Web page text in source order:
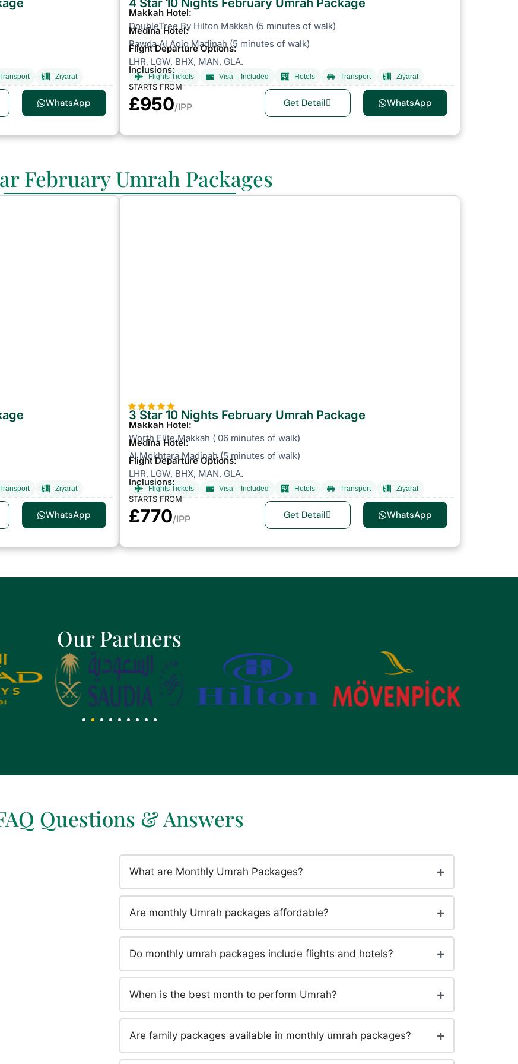
Ziyarat
WhatsApp
4 Star 10 Nights February Umrah Package
Makkah Hotel:
DoubleTree By Hilton Makkah (5 minutes of walk)
Medina Hotel:
Rawda Al Aqiq Madinah (5 minutes of walk)
Flight Departure Options:
LHR, LGW, BHX, MAN, GLA.
Inclusions:
Flights Tickets Visa – Included Hotels Transport Ziyarat
STARTS FROM
£950/IPP Get Detail WhatsApp
February Umrah Packages
Ziyarat
WhatsApp
3 Star 10 Nights February Umrah Package
Makkah Hotel:
Worth Elite Makkah ( 06 minutes of walk)
Medina Hotel:
Al Mokhtara Madinah (5 minutes of walk)
Flight Departure Options:
LHR, LGW, BHX, MAN, GLA.
Inclusions:
Flights Tickets Visa – Included Hotels Transport Ziyarat
STARTS FROM
£770/IPP Get Detail WhatsApp
Our Partners
Questions & Answers
What are Monthly Umrah Packages?
Are monthly Umrah packages affordable?
Do monthly umrah packages include flights and hotels?
When is the best month to perform Umrah?
Are family packages available in monthly umrah packages?